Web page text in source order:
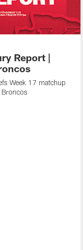
Report |
Week 17 matchup
Broncos